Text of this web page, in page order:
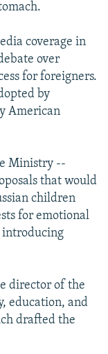
coverage in
over
for foreigners.
by
American
Ministry --
that would
children
for emotional
introducing
director of the
education, and
drafted the